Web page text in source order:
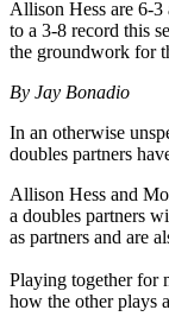
Allison Hess are 6-3
to a 3-8 record this
the groundwork for
By Jay Bonadio
In an otherwise
doubles partners
Allison Hess and
a doubles partners
as partners and are
Playing together for
how the other plays